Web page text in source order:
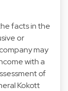
facts in the
or
may
with a
of
Kokott